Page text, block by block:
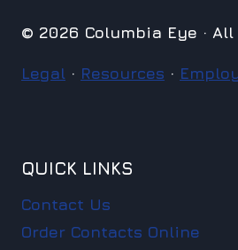
© 2026 Columbia Eye ·
Legal · Resources ·
QUICK LINKS
Contact Us
Order Contacts Online